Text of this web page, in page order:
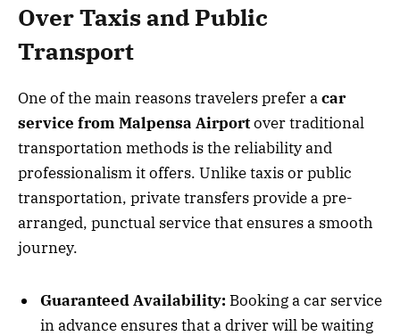
Over Taxis and Public
Transport
One of the main reasons travelers prefer acar
service from Malpensa Airportover traditional
transportation methods is the reliability and
professionalism it offers. Unlike taxis or public
transportation, private transfers provide a pre-
arranged, punctual service that ensures a smooth
journey.
Guaranteed Availability: Booking a car service
in advance ensures that a driver will be waiting